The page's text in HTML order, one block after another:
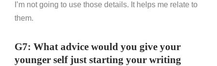
I’m not going to use those details. It helps me relate to
them.
G7: What advice would you give your
younger self just starting your writing